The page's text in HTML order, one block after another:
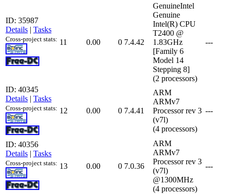
ID: 35987
Details | Tasks
Cross-project stats: 11 0.00 0 7.4.42
GenuineIntel
Genuine
Intel(R) CPU
T2400 @
1.83GHz
[Family 6
Model 14
Stepping 8]
(2 processors)
---
ID: 40345
Details | Tasks
Cross-project stats: 12 0.00 0 7.4.41
ARM
ARMv7
Processor rev 3
(v7l)
(4 processors)
---
ID: 40356
Details | Tasks
Cross-project stats: 13 0.00 0 7.0.36
ARM
ARMv7
Processor rev 3
(v7l)
@1300MHz
(4 processors)
---